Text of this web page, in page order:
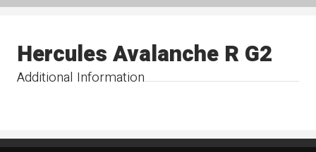
Additional Information
Hercules Avalanche R G2